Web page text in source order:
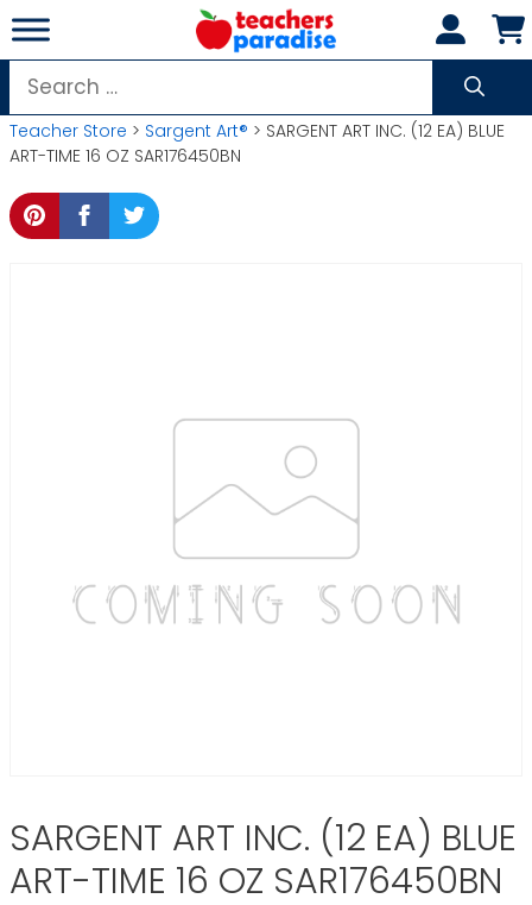
Skip
to
content
Search
for:
Teacher Store > Sargent Art® > SARGENT ART INC. (12 EA) BLUE
ART-TIME 16 OZ SAR176450BN
SARGENT ART INC. (12 EA) BLUE
ART-TIME 16 OZ SAR176450BN